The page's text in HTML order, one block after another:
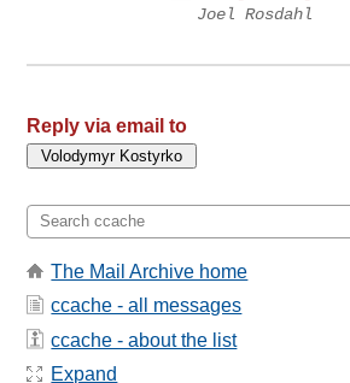
Joel Rosdahl
Reply via email to
The Mail Archive home
ccache - all messages
ccache - about the list
Expand